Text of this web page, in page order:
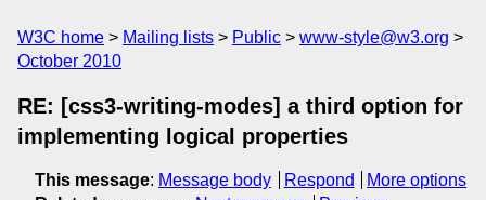
W3C home Mailing lists Public
www-style@w3.org
October 2010
RE: [css3-writing-modes] a third option for
implementing logical properties
This message: Message body Respond
More options